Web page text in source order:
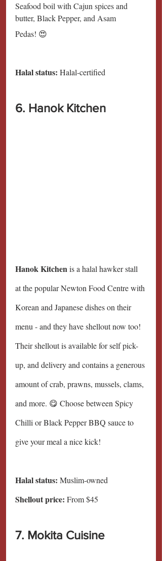
Seafood boil with Cajun spices and
butter, Black Pepper, and Asam
Pedas! 😍
Halal status: Halal-certified
6. Hanok Kitchen
Hanok Kitchen is a halal hawker stall
at the popular Newton Food Centre with
Korean and Japanese dishes on their
menu - and they have shellout now too!
Their shellout is available for self pick-
up, and delivery and contains a generous
amount of crab, prawns, mussels, clams,
and more. 😋 Choose between Spicy
Chilli or Black Pepper BBQ sauce to
give your meal a nice kick!
Halal status: Muslim-owned
Shellout price: From $45
7. Mokita Cuisine